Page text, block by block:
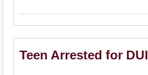
Teen Arrested for DUI